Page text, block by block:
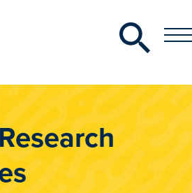
Search
Toggle